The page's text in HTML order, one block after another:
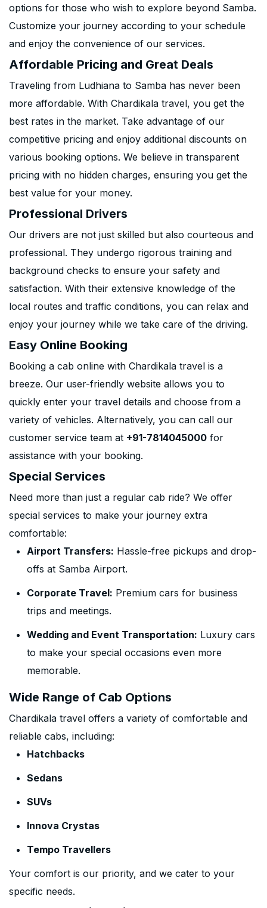
options for those who wish to explore beyond Samba.
Customize your journey according to your schedule
and enjoy the convenience of our services.
Affordable Pricing and Great Deals
Traveling from Ludhiana to Samba has never been
more affordable. With Chardikala travel, you get the
best rates in the market. Take advantage of our
competitive pricing and enjoy additional discounts on
various booking options. We believe in transparent
pricing with no hidden charges, ensuring you get the
best value for your money.
Professional Drivers
Our drivers are not just skilled but also courteous and
professional. They undergo rigorous training and
background checks to ensure your safety and
satisfaction. With their extensive knowledge of the
local routes and traffic conditions, you can relax and
enjoy your journey while we take care of the driving.
Easy Online Booking
Booking a cab online with Chardikala travel is a
breeze. Our user-friendly website allows you to
quickly enter your travel details and choose from a
variety of vehicles. Alternatively, you can call our
customer service team at +91-7814045000 for
assistance with your booking.
Special Services
Need more than just a regular cab ride? We offer
special services to make your journey extra
comfortable:
Airport Transfers: Hassle-free pickups and drop-
offs at Samba Airport.
Corporate Travel: Premium cars for business
trips and meetings.
Wedding and Event Transportation: Luxury cars
to make your special occasions even more
memorable.
Wide Range of Cab Options
Chardikala travel offers a variety of comfortable and
reliable cabs, including:
Hatchbacks
Sedans
SUVs
Innova Crystas
Tempo Travellers
Your comfort is our priority, and we cater to your
specific needs.